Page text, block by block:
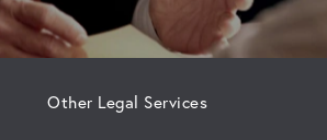
Other Legal Services